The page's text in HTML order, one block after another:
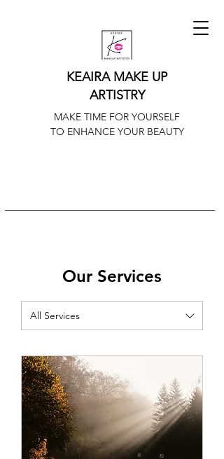
KEAIRA MAKE UP
ARTISTRY
MAKE TIME FOR YOURSELF
TO ENHANCE YOUR BEAUTY
Our Services
All Services